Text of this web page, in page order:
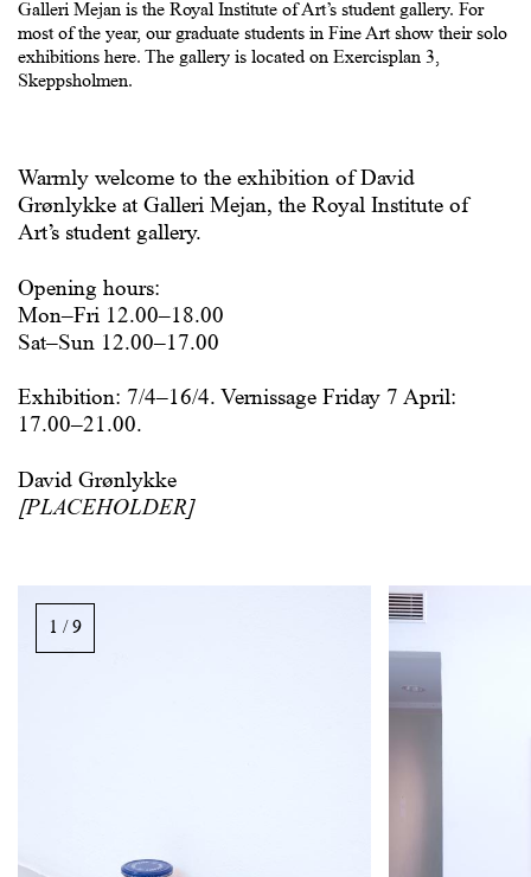
Galleri Mejan is the Royal Institute of Art’s student gallery. For
most of the year, our graduate students in Fine Art show their solo
exhibitions here. The gallery is located on Exercisplan 3,
Skeppsholmen.
Warmly welcome to the exhibition of David
Grønlykke at Galleri Mejan, the Royal Institute of
Art’s student gallery.
Opening hours:
Mon–Fri 12.00–18.00
Sat–Sun 12.00–17.00
Exhibition: 7/4–16/4. Vernissage Friday 7 April:
17.00–21.00.
David Grønlykke
[PLACEHOLDER]
Image
gallery,
scroll
1 / 9